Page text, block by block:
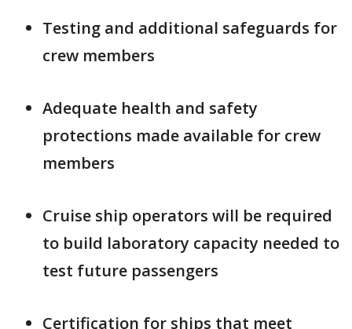
Testing and additional safeguards for
crew members
Adequate health and safety
protections made available for crew
members
Cruise ship operators will be required
to build laboratory capacity needed to
test future passengers
Certification for ships that meet